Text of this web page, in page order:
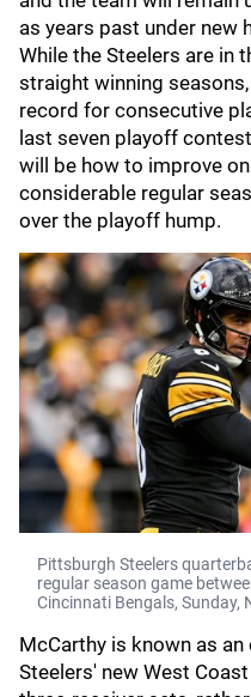
as years past under new
While the Steelers are in
straight winning
record for consecutive
last seven playoff
will be how to improve
considerable regular
over the playoff hump.
Pittsburgh Steelers
regular season game
Cincinnati Bengals, Sunday,
McCarthy is known as
Steelers' new West